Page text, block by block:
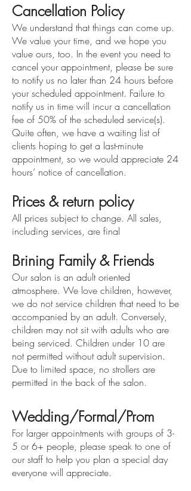
Cancellation Policy
We understand that things can come up.
We value your time, and we hope you
value ours, too. In the event you need to
cancel your appointment, please be sure
to notify us no later than 24 hours before
your scheduled appointment. Failure to
notify us in time will incur a cancellation
fee of 50% of the scheduled service(s).
Quite often, we have a waiting list of
clients hoping to get a last-minute
appointment, so we would appreciate 24
hours’ notice of cancellation.
Prices & return policy
All prices subject to change. All sales,
including services, are final
Brining Family & Friends
Our salon is an adult oriented
atmosphere. We love children, however,
we do not service children that need to be
accompanied by an adult. Conversely,
children may not sit with adults who are
being serviced. Children under 10 are
not permitted without adult supervision.
Due to limited space, no strollers are
permitted in the back of the salon.
Wedding/Formal/Prom
For larger appointments with groups of 3-
5 or 6+ people, please speak to one of
our staff to help you plan a special day
everyone will appreciate.